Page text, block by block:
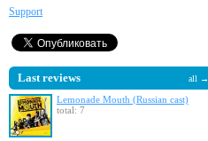
Support
Last reviews all →
Lemonade Mouth (Russian cast)
total: 7